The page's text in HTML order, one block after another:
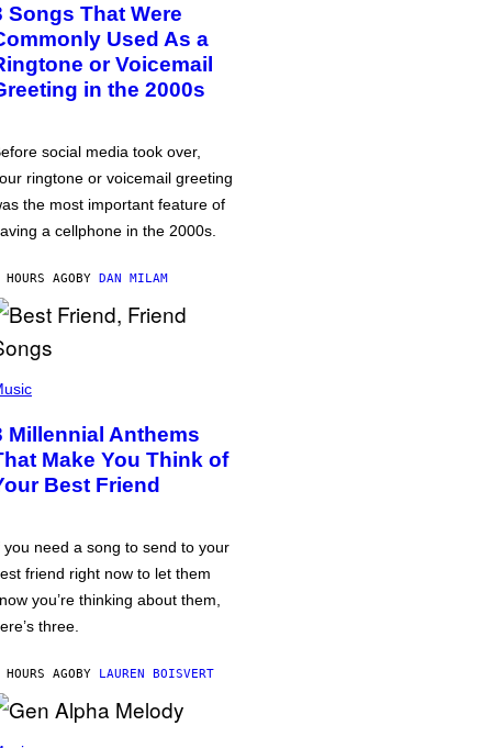
Songs That Were
Used As a
or Voicemail
in the 2000s
social media took over,
ringtone or voicemail greeting
the most important feature of
a cellphone in the 2000s.
AGOBY DAN MILAM
Millennial Anthems
Make You Think of
Best Friend
you need a song to send to your
friend right now to let them
you’re thinking about them,
three.
AGOBY LAUREN BOISVERT